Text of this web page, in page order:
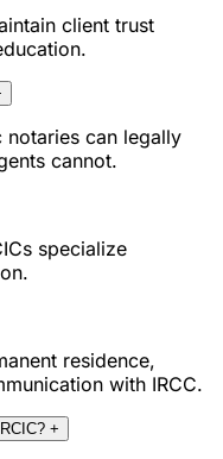
client trust
notaries can legally
cannot.
specialize
residence,
with IRCC.
+